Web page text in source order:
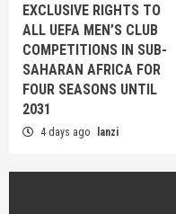
EXCLUSIVE RIGHTS TO
ALL UEFA MEN’S CLUB
COMPETITIONS IN SUB-
SAHARAN AFRICA FOR
FOUR SEASONS UNTIL
2031
4 days ago lanzi